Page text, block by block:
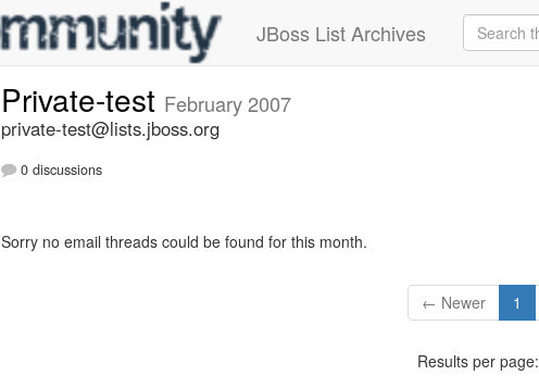
JBoss List Archives
Private-test February 2007
private-test@lists.jboss.org
0 discussions
Sorry no email threads could be found for this month.
← Newer 1
Results per page: